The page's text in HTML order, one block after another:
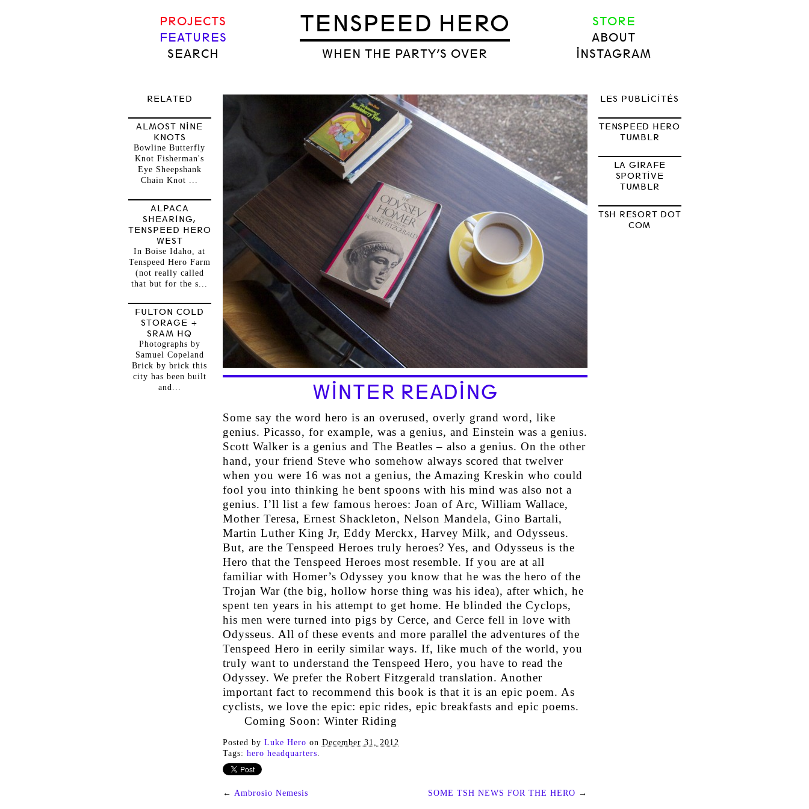
TENSPEED HERO
WHEN THE PARTY’S OVER
PROJECTS
FEATURES
SEARCH
STORE
ABOUT
INSTAGRAM
WINTER READING
Some say the word hero is an overused, overly grand word, like
genius. Picasso, for example, was a genius, and Einstein was a genius.
Scott Walker is a genius and The Beatles – also a genius. On the other
hand, your friend Steve who somehow always scored that twelver
when you were 16 was not a genius, the Amazing Kreskin who could
fool you into thinking he bent spoons with his mind was also not a
genius. I’ll list a few famous heroes: Joan of Arc, William Wallace,
Mother Teresa, Ernest Shackleton, Nelson Mandela, Gino Bartali,
Martin Luther King Jr, Eddy Merckx, Harvey Milk, and Odysseus.
But, are the Tenspeed Heroes truly heroes? Yes, and Odysseus is the
Hero that the Tenspeed Heroes most resemble. If you are at all
familiar with Homer’s Odyssey you know that he was the hero of the
Trojan War (the big, hollow horse thing was his idea), after which, he
spent ten years in his attempt to get home. He blinded the Cyclops,
his men were turned into pigs by Cerce, and Cerce fell in love with
Odysseus. All of these events and more parallel the adventures of the
Tenspeed Hero in eerily similar ways. If, like much of the world, you
truly want to understand the Tenspeed Hero, you have to read the
Odyssey. We prefer the Robert Fitzgerald translation. Another
important fact to recommend this book is that it is an epic poem. As
cyclists, we love the epic: epic rides, epic breakfasts and epic poems.
Coming Soon: Winter Riding
Posted by Luke Hero on December 31, 2012
Tags: hero headquarters.
← Ambrosio Nemesis SOME TSH NEWS FOR THE HERO →
RELATED
ALMOST NINE
KNOTS
Bowline Butterfly
Knot Fisherman's
Eye Sheepshank
Chain Knot ...
ALPACA
SHEARING,
TENSPEED HERO
WEST
In Boise Idaho, at
Tenspeed Hero Farm
(not really called
that but for the s...
FULTON COLD
STORAGE +
SRAM HQ
Photographs by
Samuel Copeland
Brick by brick this
city has been built
and...
LES PUBLICITÉS
TENSPEED HERO
TUMBLR
LA GIRAFE
SPORTIVE
TUMBLR
TSH RESORT DOT
COM